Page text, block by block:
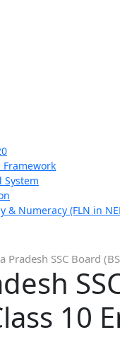
System
& Numeracy (FLN in
Pradesh SSC Board
10